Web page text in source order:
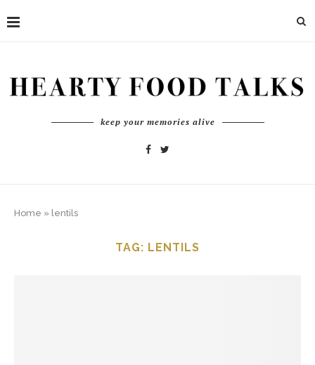
keep your memories alive
Home » lentils
TAG: LENTILS